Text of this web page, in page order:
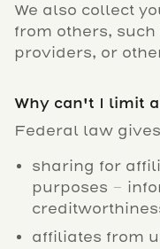
We also collect
from others,
providers, or
Why can't I limit
Federal law
sharing for
purposes –
affiliates from